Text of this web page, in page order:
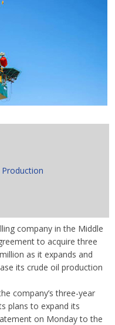
Production
company in the Middle
to acquire three
as it expands and
its crude oil production
company’s three-year
plans to expand its
on Monday to the